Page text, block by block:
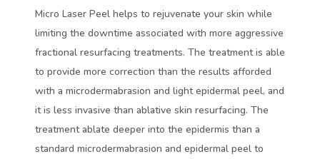
Micro Laser Peel helps to rejuvenate your skin while
limiting the downtime associated with more aggressive
fractional resurfacing treatments. The treatment is able
to provide more correction than the results afforded
with a microdermabrasion and light epidermal peel, and
it is less invasive than ablative skin resurfacing. The
treatment ablate deeper into the epidermis than a
standard microdermabrasion and epidermal peel to